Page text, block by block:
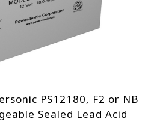
PS12180, F2 or NB
Sealed Lead Acid